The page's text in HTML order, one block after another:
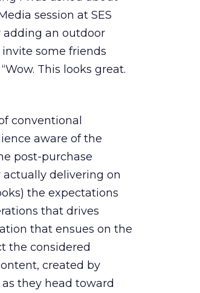
session at SES
adding an outdoor
some friends
This looks great.
conventional
aware of the
post-purchase
delivering on
the expectations
that drives
that ensues on the
the considered
created by
they head toward